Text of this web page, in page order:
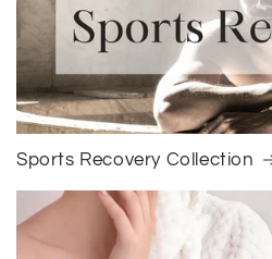
Sports Recovery Collection